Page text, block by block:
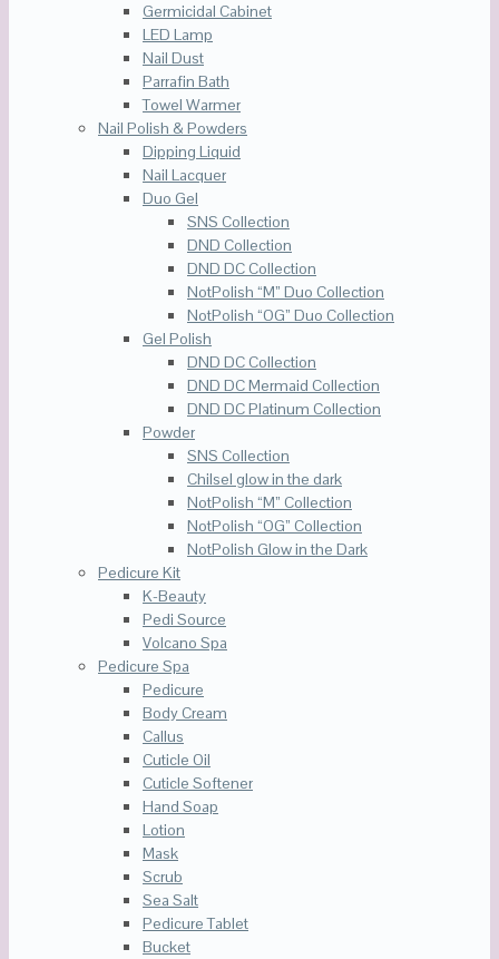
Germicidal Cabinet
LED Lamp
Nail Dust
Parrafin Bath
Towel Warmer
Nail Polish & Powders
Dipping Liquid
Nail Lacquer
Duo Gel
SNS Collection
DND Collection
DND DC Collection
NotPolish “M” Duo Collection
NotPolish “OG” Duo Collection
Gel Polish
DND DC Collection
DND DC Mermaid Collection
DND DC Platinum Collection
Powder
SNS Collection
Chilsel glow in the dark
NotPolish “M” Collection
NotPolish “OG” Collection
NotPolish Glow in the Dark
Pedicure Kit
K-Beauty
Pedi Source
Volcano Spa
Pedicure Spa
Pedicure
Body Cream
Callus
Cuticle Oil
Cuticle Softener
Hand Soap
Lotion
Mask
Scrub
Sea Salt
Pedicure Tablet
Bucket